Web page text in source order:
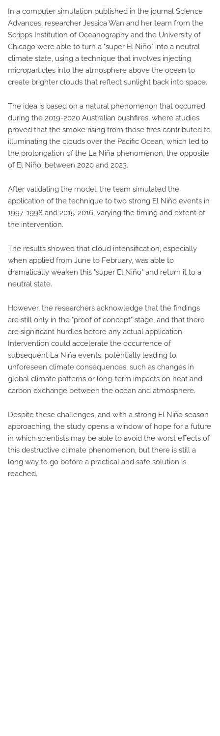
In a computer simulation published in the journal Science
Advances, researcher Jessica Wan and her team from the
Scripps Institution of Oceanography and the University of
Chicago were able to turn a "super El Niño" into a neutral
climate state, using a technique that involves injecting
microparticles into the atmosphere above the ocean to
create brighter clouds that reflect sunlight back into space.
The idea is based on a natural phenomenon that occurred
during the 2019-2020 Australian bushfires, where studies
proved that the smoke rising from those fires contributed to
illuminating the clouds over the Pacific Ocean, which led to
the prolongation of the La Niña phenomenon, the opposite
of El Niño, between 2020 and 2023.
After validating the model, the team simulated the
application of the technique to two strong El Niño events in
1997-1998 and 2015-2016, varying the timing and extent of
the intervention.
The results showed that cloud intensification, especially
when applied from June to February, was able to
dramatically weaken this "super El Niño" and return it to a
neutral state.
However, the researchers acknowledge that the findings
are still only in the "proof of concept" stage, and that there
are significant hurdles before any actual application.
Intervention could accelerate the occurrence of
subsequent La Niña events, potentially leading to
unforeseen climate consequences, such as changes in
global climate patterns or long-term impacts on heat and
carbon exchange between the ocean and atmosphere.
Despite these challenges, and with a strong El Niño season
approaching, the study opens a window of hope for a future
in which scientists may be able to avoid the worst effects of
this destructive climate phenomenon, but there is still a
long way to go before a practical and safe solution is
reached.